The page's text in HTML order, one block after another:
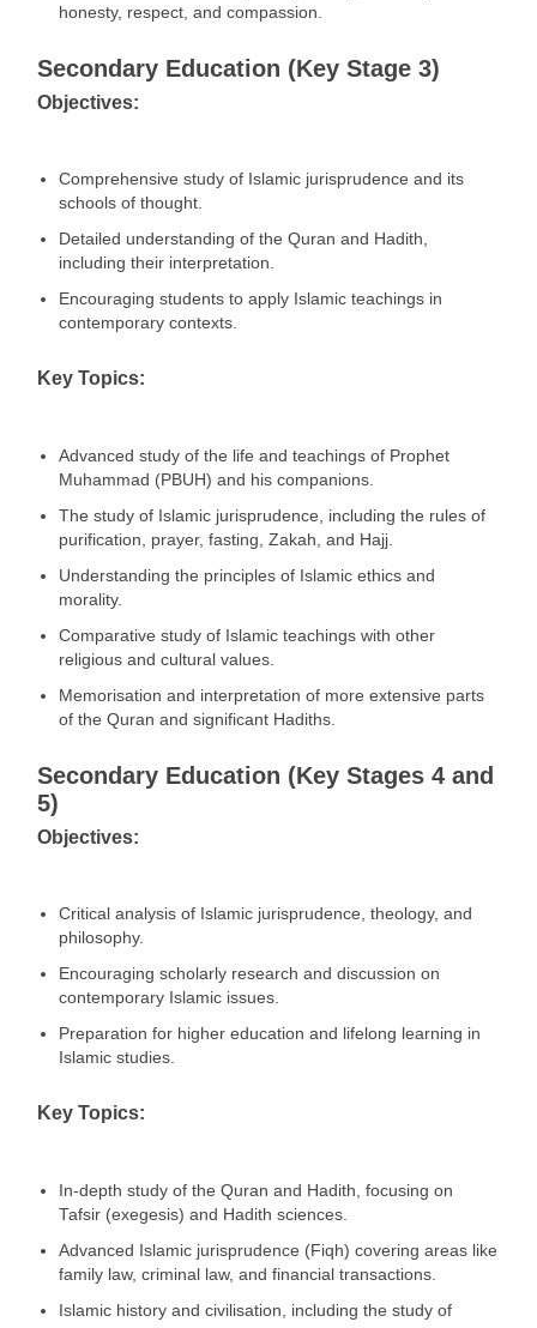
honesty, respect, and compassion.
Secondary Education (Key Stage 3)
Objectives:
Comprehensive study of Islamic jurisprudence and its
schools of thought.
Detailed understanding of the Quran and Hadith,
including their interpretation.
Encouraging students to apply Islamic teachings in
contemporary contexts.
Key Topics:
Advanced study of the life and teachings of Prophet
Muhammad (PBUH) and his companions.
The study of Islamic jurisprudence, including the rules of
purification, prayer, fasting, Zakah, and Hajj.
Understanding the principles of Islamic ethics and
morality.
Comparative study of Islamic teachings with other
religious and cultural values.
Memorisation and interpretation of more extensive parts
of the Quran and significant Hadiths.
Secondary Education (Key Stages 4 and
5)
Objectives:
Critical analysis of Islamic jurisprudence, theology, and
philosophy.
Encouraging scholarly research and discussion on
contemporary Islamic issues.
Preparation for higher education and lifelong learning in
Islamic studies.
Key Topics:
In-depth study of the Quran and Hadith, focusing on
Tafsir (exegesis) and Hadith sciences.
Advanced Islamic jurisprudence (Fiqh) covering areas like
family law, criminal law, and financial transactions.
Islamic history and civilisation, including the study of